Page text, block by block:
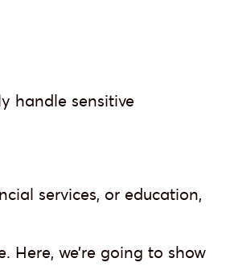
handle sensitive
services, or education,
Here, we’re going to show